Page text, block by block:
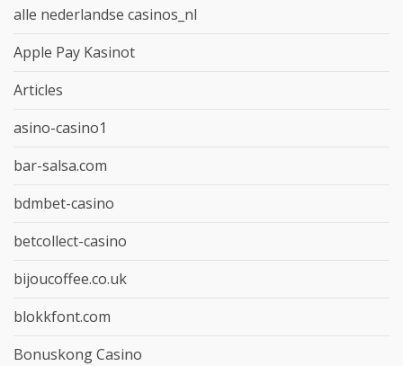
alle nederlandse casinos_nl
Apple Pay Kasinot
Articles
asino-casino1
bar-salsa.com
bdmbet-casino
betcollect-casino
bijoucoffee.co.uk
blokkfont.com
Bonuskong Casino